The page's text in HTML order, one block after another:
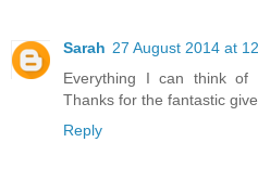
Sarah 27 August 2014 at
Everything I can think of
Thanks for the fantastic
Reply